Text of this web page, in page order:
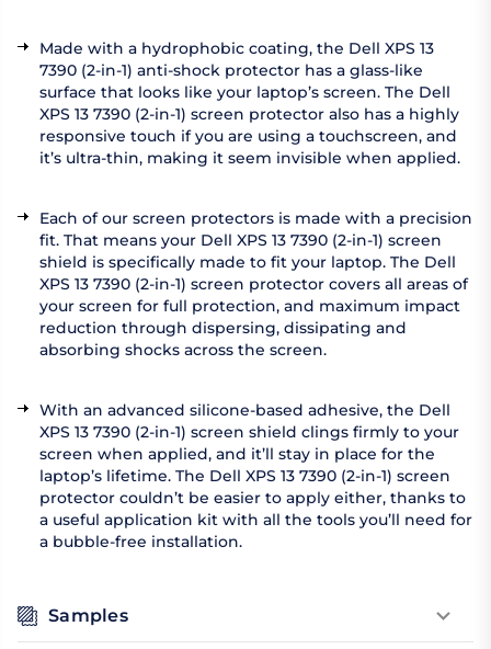
Made with a hydrophobic coating, the Dell XPS 13
7390 (2-in-1) anti-shock protector has a glass-like
surface that looks like your laptop’s screen. The Dell
XPS 13 7390 (2-in-1) screen protector also has a highly
responsive touch if you are using a touchscreen, and
it’s ultra-thin, making it seem invisible when applied.
Each of our screen protectors is made with a precision
fit. That means your Dell XPS 13 7390 (2-in-1) screen
shield is specifically made to fit your laptop. The Dell
XPS 13 7390 (2-in-1) screen protector covers all areas of
your screen for full protection, and maximum impact
reduction through dispersing, dissipating and
absorbing shocks across the screen.
With an advanced silicone-based adhesive, the Dell
XPS 13 7390 (2-in-1) screen shield clings firmly to your
screen when applied, and it’ll stay in place for the
laptop’s lifetime. The Dell XPS 13 7390 (2-in-1) screen
protector couldn’t be easier to apply either, thanks to
a useful application kit with all the tools you’ll need for
a bubble-free installation.
Samples